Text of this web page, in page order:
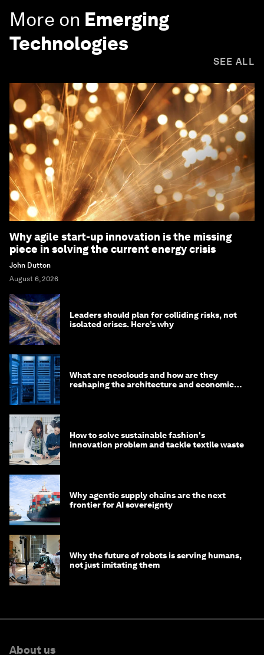
More on Emerging
Technologies
SEE ALL
Why agile start-up innovation is the missing
piece in solving the current energy crisis
John Dutton
August 6, 2026
Leaders should plan for colliding risks, not
isolated crises. Here’s why
What are neoclouds and how are they
reshaping the architecture and economics
How to solve sustainable fashion's
innovation problem and tackle textile waste
Why agentic supply chains are the next
frontier for AI sovereignty
Why the future of robots is serving humans,
not just imitating them
About us